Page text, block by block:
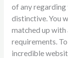
of any regarding
distinctive. You
matched up
requirements.
incredible